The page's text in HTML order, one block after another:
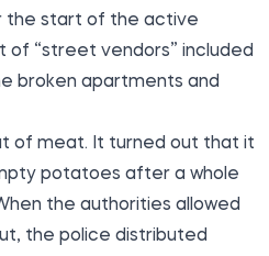
the start of the active
of “street vendors” included
broken apartments and
of meat. It turned out that it
potatoes after a whole
the authorities allowed
the police distributed